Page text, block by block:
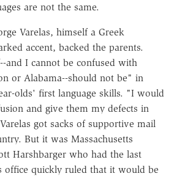
are not the same.
Varelas, himself a Greek
accent, backed the parents.
and I cannot be confused with
or Alabama--should not be" in
olds' first language skills. "I would
and give them my defects in
got sacks of supportive mail
But it was Massachusetts
Harshbarger who had the last
office quickly ruled that it would be